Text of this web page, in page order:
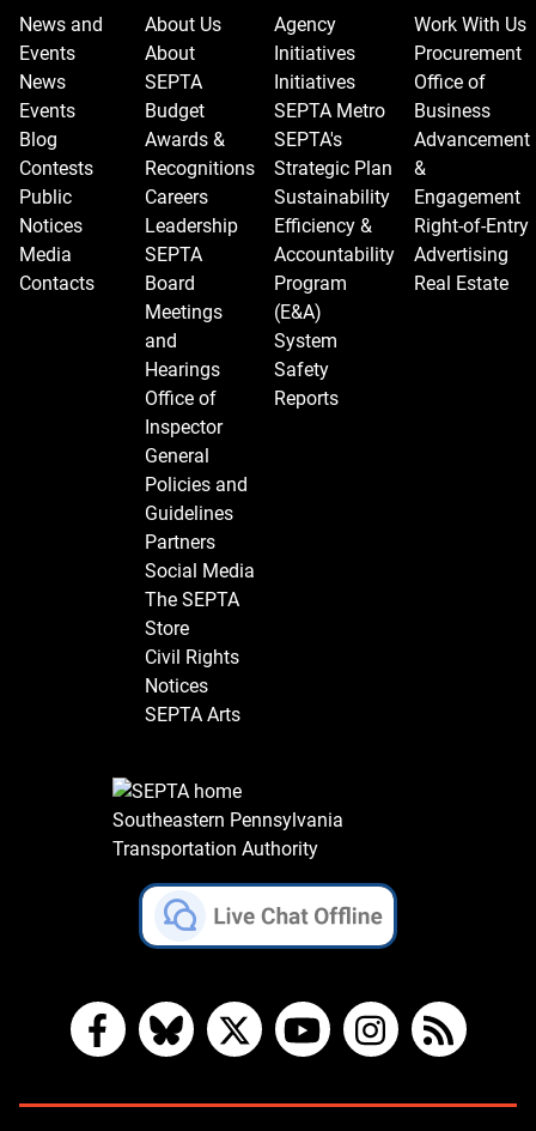
News and
Events
News
Events
Blog
Contests
Public
Notices
Media
Contacts
About Us
About
SEPTA
Budget
Awards &
Recognitions
Careers
Leadership
SEPTA
Board
Meetings
and
Hearings
Office of
Inspector
General
Policies and
Guidelines
Partners
Social Media
The SEPTA
Store
Civil Rights
Notices
SEPTA Arts
Agency
Initiatives
Initiatives
SEPTA Metro
SEPTA's
Strategic Plan
Sustainability
Efficiency &
Accountability
Program
(E&A)
System
Safety
Reports
Work With Us
Procurement
Office of
Business
Advancement
&
Engagement
Right-of-Entry
Advertising
Real Estate
Southeastern Pennsylvania
Transportation Authority
FacebookBlueskyX YouTubeInstagram
RSS